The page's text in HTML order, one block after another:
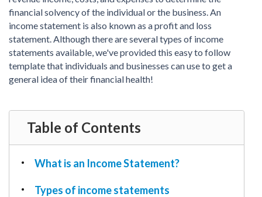
Power of Attorney
Affidavit
Guardianship Forms
REAL ESTATE
Lease Agreement
Quit Claim Deed
Real Estate Documents
Tax & Efiling
financial solvency of the individual or the business. An
income statement is also known as a profit and loss
statement. Although there are several types of income
statements available, we've provided this easy to follow
template that individuals and businesses can use to get a
general idea of their financial health!
Table of Contents
What is an Income Statement?
Types of income statements